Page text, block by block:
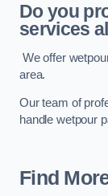
Do you
services
We offer
area.
Our team of
handle wetpour
Find